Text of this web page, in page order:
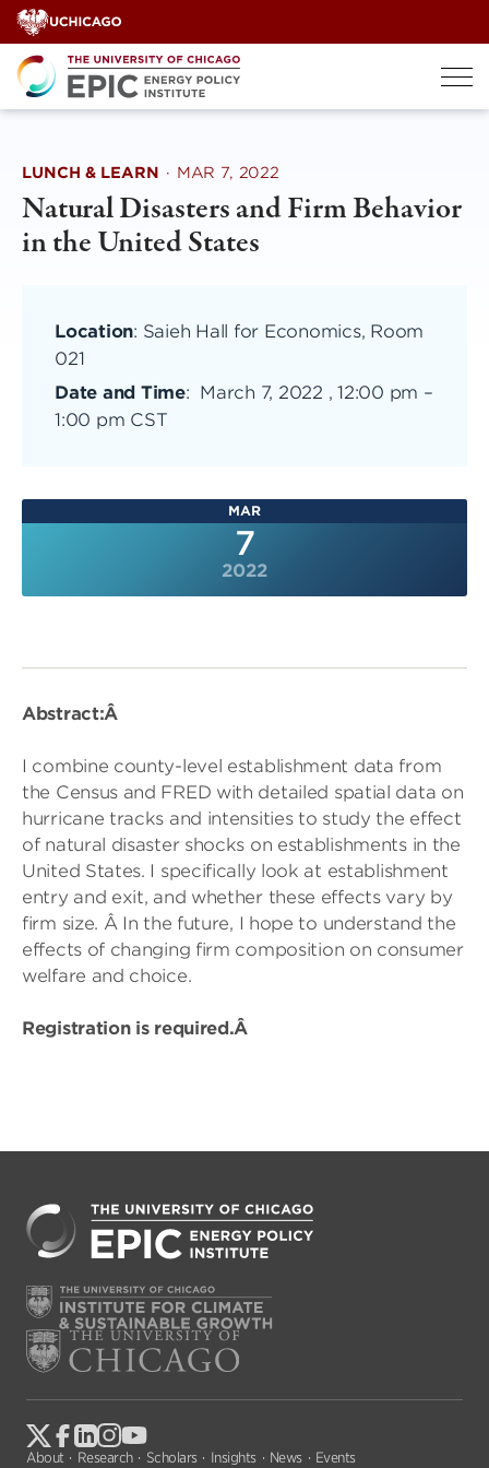
Skip
to
content
LUNCH & LEARN · MAR 7, 2022
Natural Disasters and Firm Behavior
in the United States
Location: Saieh Hall for Economics, Room
021
Date and Time: March 7, 2022 , 12:00 pm –
1:00 pm CST
MAR
7
2022
Abstract:Â
I combine county-level establishment data from
the Census and FRED with detailed spatial data on
hurricane tracks and intensities to study the effect
of natural disaster shocks on establishments in the
United States. I specifically look at establishment
entry and exit, and whether these effects vary by
firm size. Â In the future, I hope to understand the
effects of changing firm composition on consumer
welfare and choice.
Registration is required.Â
About Research Scholars Insights News Events